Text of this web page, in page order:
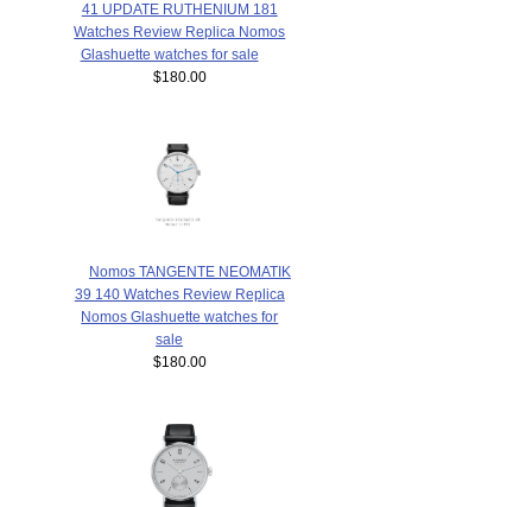
41 UPDATE RUTHENIUM 181
Watches Review Replica Nomos
Glashuette watches for sale
$180.00
Nomos TANGENTE NEOMATIK
39 140 Watches Review Replica
Nomos Glashuette watches for
sale
$180.00